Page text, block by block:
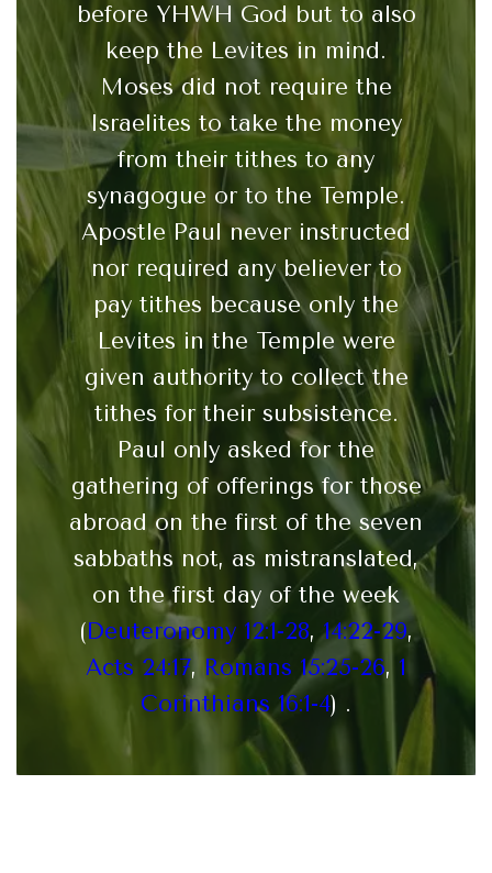
before YHWH God but to also
keep the Levites in mind.
Moses did not require the
Israelites to take the money
from their tithes to any
synagogue or to the Temple.
Apostle Paul never instructed
nor required any believer to
pay tithes because only the
Levites in the Temple were
given authority to collect the
tithes for their subsistence.
Paul only asked for the
gathering of offerings for those
abroad on the first of the seven
sabbaths not, as mistranslated,
on the first day of the week
(Deuteronomy 12:1-28,14:22-29,
Acts 24:17, Romans 15:25-26, 1
Corinthians 16:1-4) .